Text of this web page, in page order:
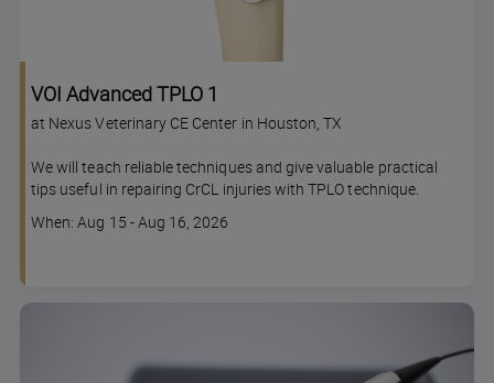
VOI Advanced TPLO 1
at Nexus Veterinary CE Center in Houston, TX
We will teach reliable techniques and give valuable practical
tips useful in repairing CrCL injuries with TPLO technique.
Course
When: Aug 15 - Aug 16, 2026